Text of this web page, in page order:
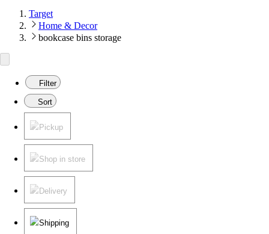
Target
Home & Decor
bookcase bins storage
Filter
Sort
Pickup
Shop in store
Delivery
Shipping